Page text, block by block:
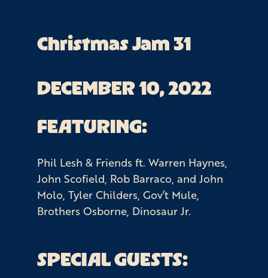
Christmas Jam 31
DECEMBER 10, 2022
FEATURING:
Phil Lesh & Friends ft. Warren Haynes,
John Scofield, Rob Barraco, and John
Molo, Tyler Childers, Gov’t Mule,
Brothers Osborne, Dinosaur Jr.
SPECIAL GUESTS: